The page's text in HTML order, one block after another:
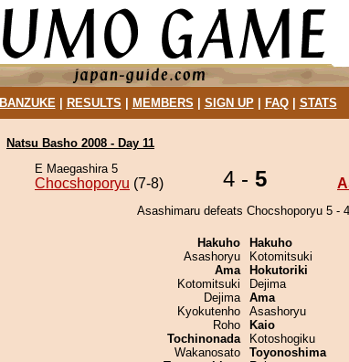
BANZUKE| RESULTS MEMBERS SIGN UP| FAQ| STATS
Natsu Basho 2008 - Day 11
E Maegashira 5
Chocshoporyu (7-8) 4 - 5
Asashimaru defeats Chocshoporyu 5 -
Hakuho
Asashoryu
Ama
Kotomitsuki
Dejima
Kyokutenho
Roho
Tochinonada
Wakanosato
Hakuho
Kotomitsuki
Hokutoriki
Dejima
Ama
Asashoryu
Kaio
Kotoshogiku
Toyonoshima